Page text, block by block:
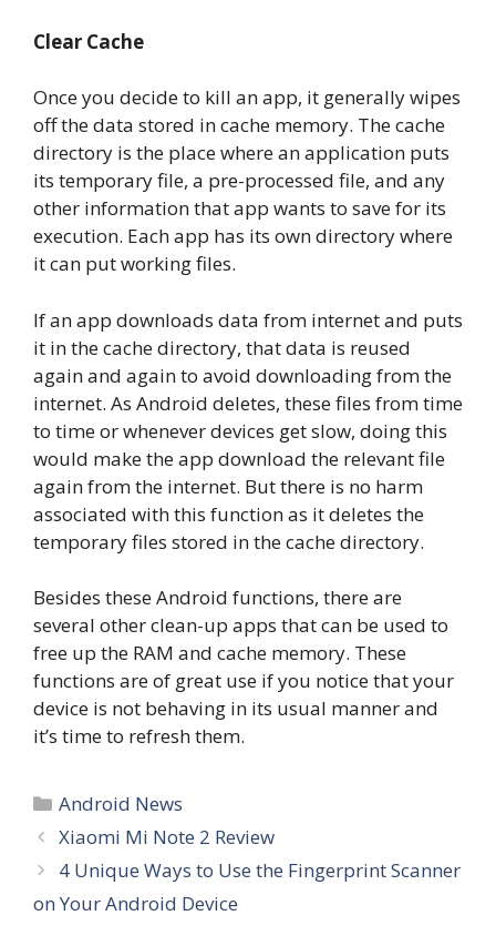
Clear Cache
Once you decide to kill an app, it generally wipes
off the data stored in cache memory. The cache
directory is the place where an application puts
its temporary file, a pre-processed file, and any
other information that app wants to save for its
execution. Each app has its own directory where
it can put working files.
If an app downloads data from internet and puts
it in the cache directory, that data is reused
again and again to avoid downloading from the
internet. As Android deletes, these files from time
to time or whenever devices get slow, doing this
would make the app download the relevant file
again from the internet. But there is no harm
associated with this function as it deletes the
temporary files stored in the cache directory.
Besides these Android functions, there are
several other clean-up apps that can be used to
free up the RAM and cache memory. These
functions are of great use if you notice that your
device is not behaving in its usual manner and
it’s time to refresh them.
Categories
Android News
Xiaomi Mi Note 2 Review
4 Unique Ways to Use the Fingerprint Scanner
on Your Android Device